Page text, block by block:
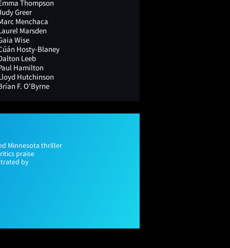
Thompson
Greer
Menchaca
Marsden
Wise
Hosty-Blaney
Leeb
Hamilton
Hutchinson
F. O'Byrne
Minnesota thriller
praise
by